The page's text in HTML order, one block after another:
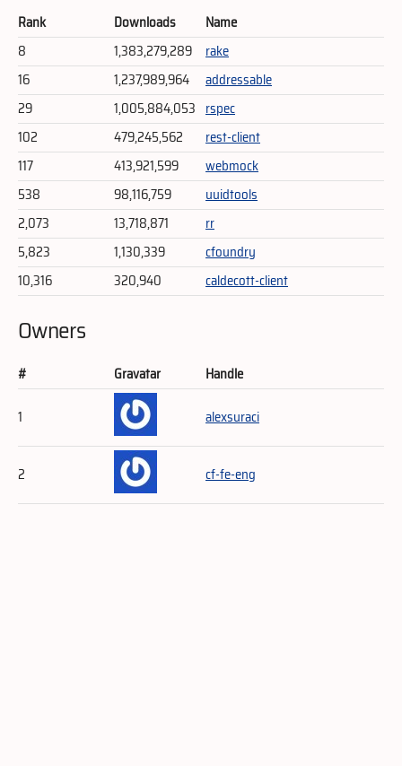
Rank Downloads
Name
8
1,383,279,289
rake
16
1,237,989,964
addressable
29
1,005,884,053 rspec
102
479,245,562
rest-client
117
413,921,599
webmock
538
98,116,759
uuidtools
2,073
13,718,871
rr
5,823
1,130,339
cfoundry
10,316
320,940 caldecott-client
Owners
# Gravatar
Handle
1
alexsuraci
2 cf-fe-eng